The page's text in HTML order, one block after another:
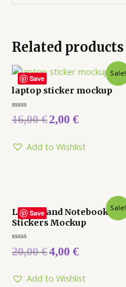
Related products
Save
Sale!
laptop sticker mockup
Rated
0
5
16,00€2,00 €
Add to Wishlist
Save
Sale!
Laptop and Notebook
Stickers Mockup
Rated
0
5
20,00€4,00 €
Add to Wishlist